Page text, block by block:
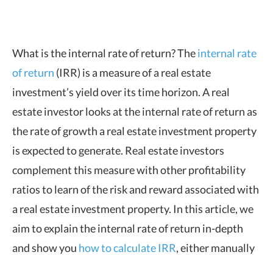
What is the internal rate of return? Theinternal rate
of return (IRR) is a measure of a real estate
investment’s yield over itstime horizon.A real
estate investor looks at the internal rate of return as
the rate of growth a real estate investment property
is expected to generate. Real estate investors
complement this measure with other profitability
ratios to learn of the risk and reward associated with
a real estate investment property. In this article, we
aim to explain the internal rate of return in-depth
and show you how to calculate IRR, either manually